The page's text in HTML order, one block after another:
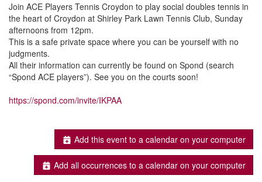
Join ACE Players Tennis Croydon to play social doubles tennis in
the heart of Croydon at Shirley Park Lawn Tennis Club, Sunday
afternoons from 12pm.
This is a safe private space where you can be yourself with no
judgments.
All their information can currently be found on Spond (search
“Spond ACE players”). See you on the courts soon!
https://spond.com/invite/IKPAA
Add this event to a calendar on your computer
Add all occurrences to a calendar on your computer